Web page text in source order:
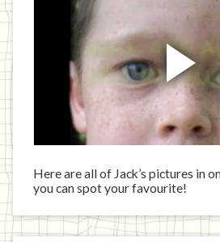
Here are all of Jack’s pictures in
you can spot your favourite!